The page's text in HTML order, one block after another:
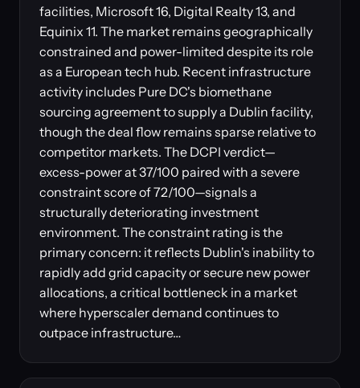
facilities, Microsoft 16, Digital Realty 13, and
Equinix 11. The market remains geographically
constrained and power-limited despite its role
as a European tech hub. Recent infrastructure
activity includes Pure DC's biomethane
sourcing agreement to supply a Dublin facility,
though the deal flow remains sparse relative to
competitor markets. The DCPI verdict—
excess-power at 37/100 paired with a severe
constraint score of 72/100—signals a
structurally deteriorating investment
environment. The constraint rating is the
primary concern: it reflects Dublin's inability to
rapidly add grid capacity or secure new power
allocations, a critical bottleneck in a market
where hyperscaler demand continues to
outpace infrastructure…